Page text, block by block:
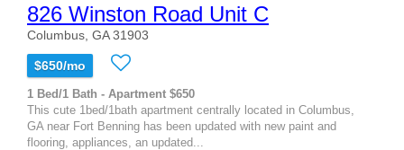
826 Winston Road Unit C
Columbus, GA 31903
$650/mo
1 Bed/1 Bath - Apartment $650
This cute 1bed/1bath apartment centrally located in Columbus,
GA near Fort Benning has been updated with new paint and
flooring, appliances, an updated...